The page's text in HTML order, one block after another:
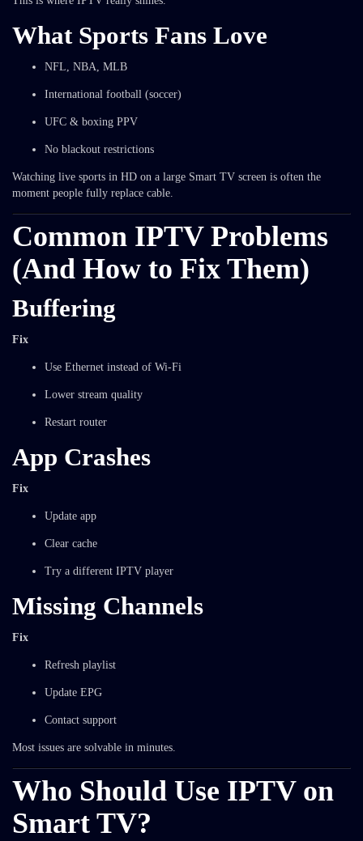
What Sports Fans Love
NFL, NBA, MLB
International football (soccer)
UFC & boxing PPV
No blackout restrictions
Watching live sports in HD on a large Smart TV screen is often the
moment people fully replace cable.
Common IPTV Problems
(And How to Fix Them)
Buffering
Fix
Use Ethernet instead of Wi-Fi
Lower stream quality
Restart router
App Crashes
Fix
Update app
Clear cache
Try a different IPTV player
Missing Channels
Fix
Refresh playlist
Update EPG
Contact support
Most issues are solvable in minutes.
Who Should Use IPTV on
Smart TV?